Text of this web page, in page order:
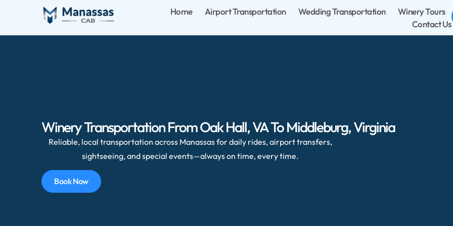
Home Airport Transportation Wedding Transportation
Winery Tours
Contact Us
Winery Transportation From Oak Hall, VA To Middleburg, Virginia
Reliable, local transportation across Manassas for daily rides, airport transfers,
sightseeing, and special events—always on time, every time.
Book Now